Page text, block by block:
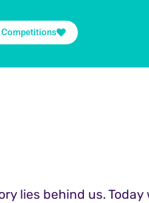
Competitions
lies behind us. Today